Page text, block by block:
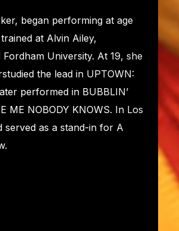
began performing at age
at Alvin Ailey,
University. At 19, she
the lead in UPTOWN:
performed in BUBBLIN’
ME NOBODY KNOWS. In Los
served as a stand-in for A